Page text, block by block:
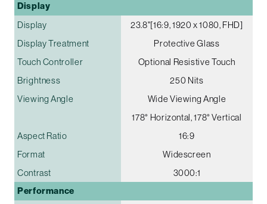
Display
Display
23.8"[16:9, 1920 x 1080, FHD]
Display Treatment
Protective Glass
Touch Controller
Optional Resistive Touch
Brightness
250 Nits
Viewing Angle
Wide Viewing Angle
178° Horizontal, 178° Vertical
Aspect Ratio
16:9
Format
Widescreen
Contrast
3000:1
Performance